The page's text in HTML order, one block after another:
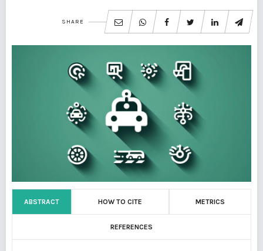
SHARE
ABSTRACT HOW TO CITE METRICS
REFERENCES